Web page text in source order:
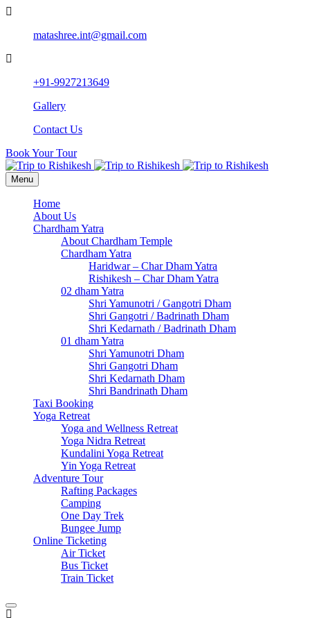
matashree.int@gmail.com
+91-9927213649
Gallery
Contact Us
Book Your Tour
Menu
Home
About Us
Chardham Yatra
About Chardham Temple
Chardham Yatra
Haridwar – Char Dham Yatra
Rishikesh – Char Dham Yatra
02 dham Yatra
Shri Yamunotri / Gangotri Dham
Shri Gangotri / Badrinath Dham
Shri Kedarnath / Badrinath Dham
01 dham Yatra
Shri Yamunotri Dham
Shri Gangotri Dham
Shri Kedarnath Dham
Shri Bandrinath Dham
Taxi Booking
Yoga Retreat
Yoga and Wellness Retreat
Yoga Nidra Retreat
Kundalini Yoga Retreat
Yin Yoga Retreat
Adventure Tour
Rafting Packages
Camping
One Day Trek
Bungee Jump
Online Ticketing
Air Ticket
Bus Ticket
Train Ticket